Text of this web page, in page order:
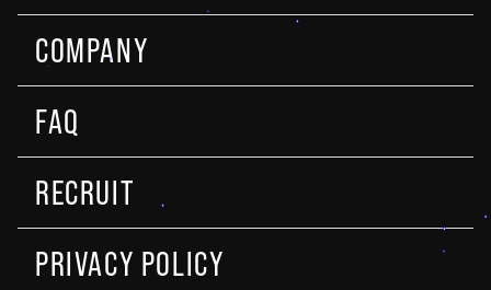
COMPANY
FAQ
RECRUIT
PRIVACY POLICY